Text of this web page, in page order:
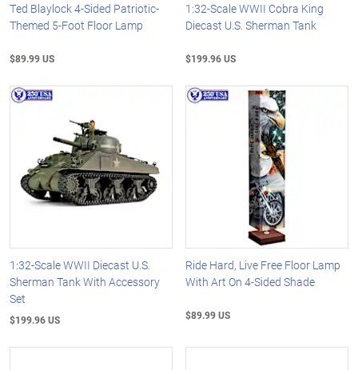
Ted Blaylock 4-Sided Patriotic-
Themed 5-Foot Floor Lamp
$89.99 US
1:32-Scale WWII Cobra King
Diecast U.S. Sherman Tank
$199.96 US
1:32-Scale WWII Diecast U.S.
Sherman Tank With Accessory
Set
$199.96 US
Ride Hard, Live Free Floor Lamp
With Art On 4-Sided Shade
$89.99 US